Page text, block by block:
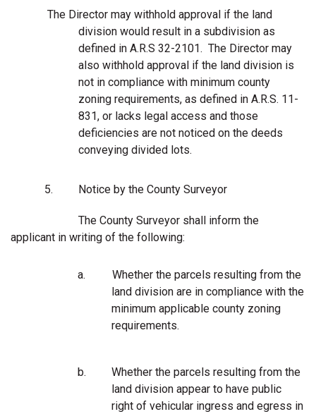
The Director may withhold approval if the land
division would result in a subdivision as
defined in A.R.S 32-2101. The Director may
also withhold approval if the land division is
not in compliance with minimum county
zoning requirements, as defined in A.R.S. 11-
831, or lacks legal access and those
deficiencies are not noticed on the deeds
conveying divided lots.
5. Notice by the County Surveyor
The County Surveyor shall inform the
applicant in writing of the following:
a.
Whether the parcels resulting from the
land division are in compliance with the
minimum applicable county zoning
requirements.
b.
Whether the parcels resulting from the
land division appear to have public
right of vehicular ingress and egress in